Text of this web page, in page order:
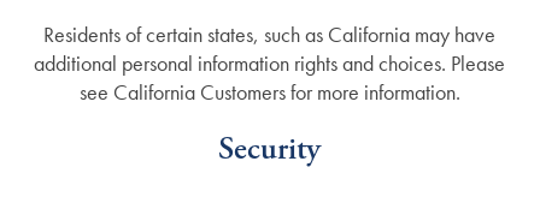
Residents of certain states, such as California may have
additional personal information rights and choices. Please
see California Customers for more information.
Security